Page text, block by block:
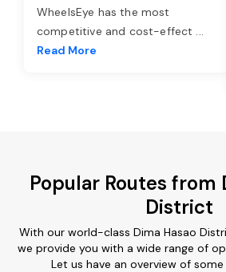
WheelsEye has the most
competitive and cost-effect ...
Read More
Popular Routes from
District
With our world-class Dima Hasao
we provide you with a wide range of
Let us have an overview of